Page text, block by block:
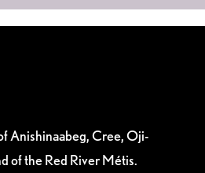
Anishinaabeg, Cree, Oji-
of the Red River Métis.